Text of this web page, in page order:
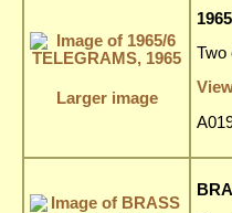
Larger image
Two